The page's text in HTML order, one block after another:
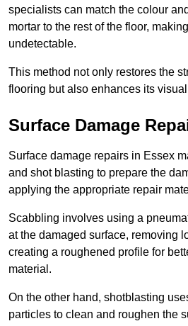
specialists can match the colour
mortar to the rest of the floor,
undetectable.
This method not only restores the
flooring but also enhances its
Surface Damage
Surface damage repairs in Essex
and shot blasting to prepare the
applying the appropriate repair
Scabbling involves using a
at the damaged surface, removing
creating a roughened profile for
material.
On the other hand, shotblasting
particles to clean and roughen the